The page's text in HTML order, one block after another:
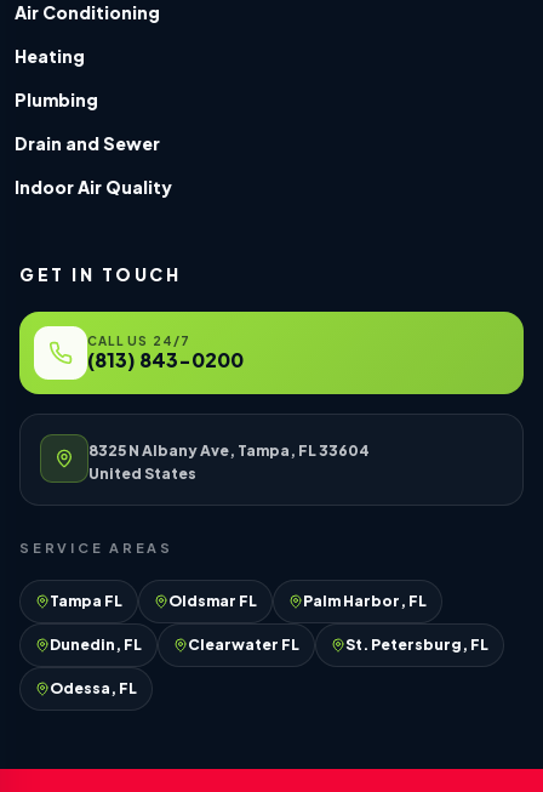
Air Conditioning
Heating
Plumbing
Drain and Sewer
Indoor Air Quality
GET IN TOUCH
CALL US 24/7
(813) 843-0200
8325 N Albany Ave, Tampa, FL 33604
United States
SERVICE AREAS
Tampa FL Oldsmar FL Palm Harbor, FL
Dunedin, FL Clearwater FL St. Petersburg, FL
Odessa, FL